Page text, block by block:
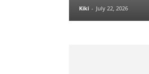
Kiki - July 22, 2026